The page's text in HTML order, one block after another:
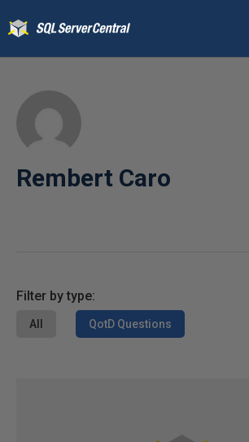
Rembert Caro
Filter by type:
All QotD Questions